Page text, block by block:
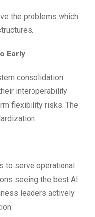
the problems which
Early
consolidation
interoperability
flexibility risks. The
to serve operational
seeing the best AI
leaders actively